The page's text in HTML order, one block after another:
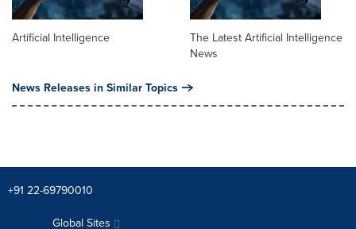
Artificial Intelligence
The Latest Artificial Intelligence
News
News Releases in Similar Topics
+91 22-69790010
Global Sites